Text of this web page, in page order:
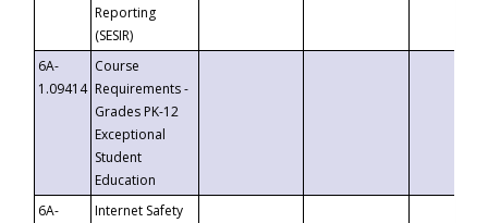
Reporting
(SESIR)
6A-
1.09414
Course
Requirements -
Grades PK-12
Exceptional
Student
Education
6A-
Internet Safety